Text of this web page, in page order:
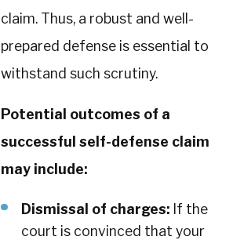
claim. Thus, a robust and well-
prepared defense is essential to
withstand such scrutiny.
Potential outcomes of a
successful self-defense claim
may include:
Dismissal of charges: If the
court is convinced that your